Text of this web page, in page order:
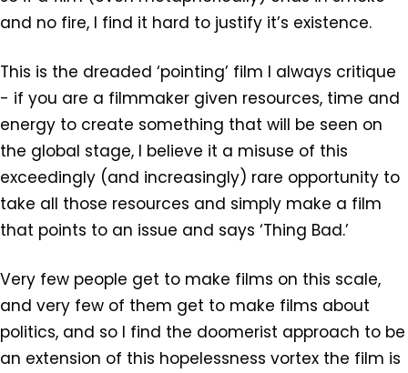
and no fire, I find it hard to justify it’s existence.
This is the dreaded ‘pointing’ film I always critique
- if you are a filmmaker given resources, time and
energy to create something that will be seen on
the global stage, I believe it a misuse of this
exceedingly (and increasingly) rare opportunity to
take all those resources and simply make a film
that points to an issue and says ‘Thing Bad.’
Very few people get to make films on this scale,
and very few of them get to make films about
politics, and so I find the doomerist approach to be
an extension of this hopelessness vortex the film is